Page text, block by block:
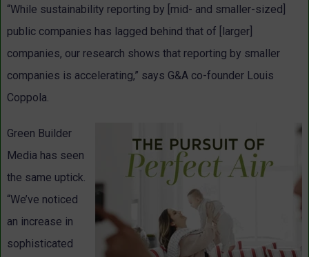
“While sustainability reporting by [mid- and smaller-sized]
public companies has lagged behind that of [larger]
companies, our research shows that reporting by smaller
companies is accelerating,” says G&A co-founder Louis
Coppola.
Green Builder
Media has seen
the same uptick.
“We’ve noticed
an increase in
sophisticated